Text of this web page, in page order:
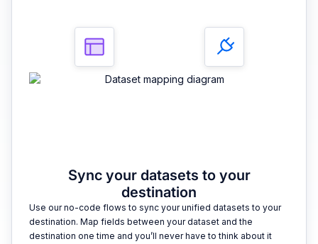
Sync your datasets to your
destination
Use our no-code flows to sync your unified datasets to your
destination. Map fields between your dataset and the
destination one time and you’ll never have to think about it